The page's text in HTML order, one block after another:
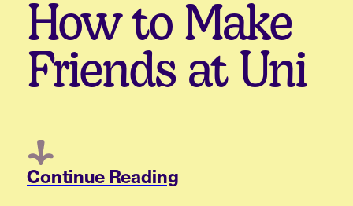
How to Make
Friends at Uni
Continue Reading